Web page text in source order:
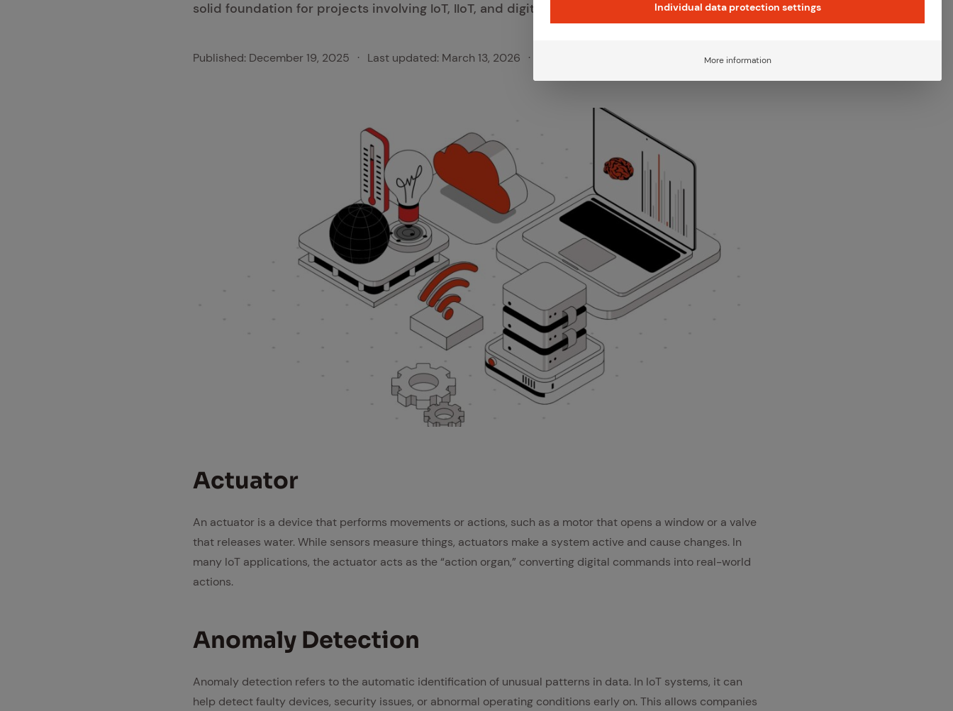
solid foundation for projects involving IoT, IIoT, and digital innovation.
Published: December 19, 2025 · Last updated: March 13, 2026 · 4 Min. Read time
Ac­tu­a­tor
An actuator is a device that performs movements or actions, such as a motor that opens a window or a valve
that releases water. While sensors measure things, actuators make a system active and cause changes. In
many IoT applications, the actuator acts as the “action organ,” converting digital commands into real-world
actions.
Anom­aly De­tec­tion
Anomaly detection refers to the automatic identification of unusual patterns in data. In IoT systems, it can
help detect faulty devices, security issues, or abnormal operating conditions early on. This allows companies
Individual data protection settings
More information